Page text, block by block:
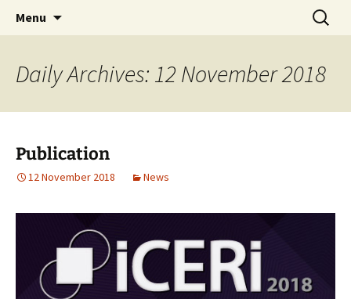
ARFAT
AUGMENTED REALITY FORMWORK ASSEMBLY
TRAINING
Menu
Search
for:
Daily Archives: 12 November 2018
Publication
12 November 2018 News